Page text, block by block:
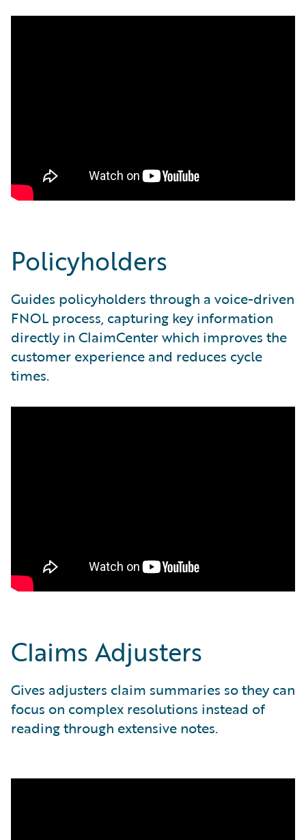
Policyholders
Guides policyholders through a voice-driven
FNOL process, capturing key information
directly in ClaimCenter which improves the
customer experience and reduces cycle
times.
Claims Adjusters
Gives adjusters claim summaries so they can
focus on complex resolutions instead of
reading through extensive notes.